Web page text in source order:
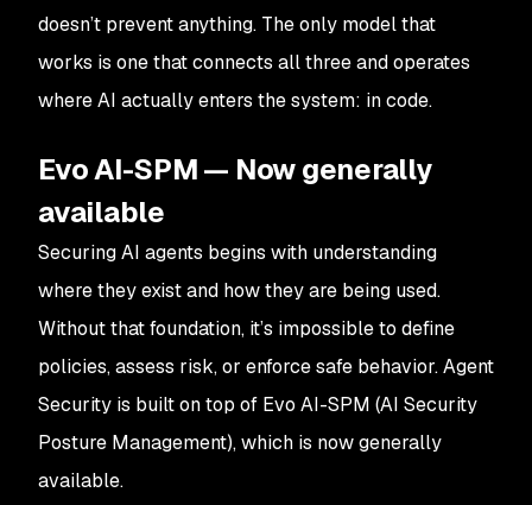
doesn’t prevent anything. The only model that
works is one that connects all three and operates
where AI actually enters the system: in code.
Evo AI-SPM — Now generally
available
Securing AI agents begins with understanding
where they exist and how they are being used.
Without that foundation, it’s impossible to define
policies, assess risk, or enforce safe behavior. Agent
Security is built on top of Evo AI-SPM (AI Security
Posture Management), which is now generally
available.